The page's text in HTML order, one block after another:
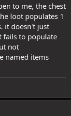
to me, the chest
loot populates 1
it doesn't just
fails to populate
not
named items